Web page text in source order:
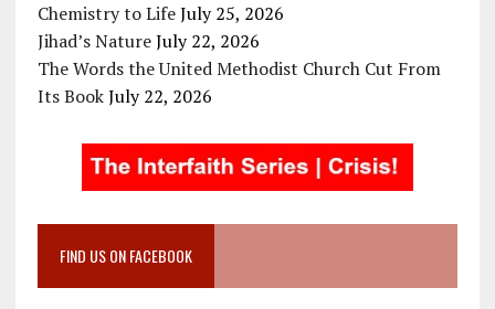
Chemistry to Life July 25, 2026
Jihad’s Nature July 22, 2026
The Words the United Methodist Church Cut From
Its Book July 22, 2026
FIND US ON FACEBOOK